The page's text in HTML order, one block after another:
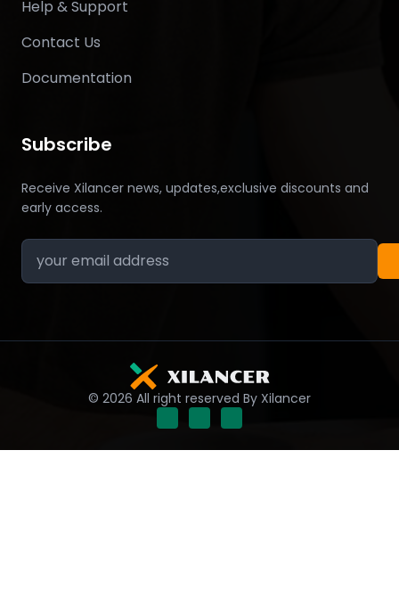
Help & Support
Contact Us
Documentation
Subscribe
Receive Xilancer news, updates,exclusive discounts and
early access.
© 2026 All right reserved By Xilancer